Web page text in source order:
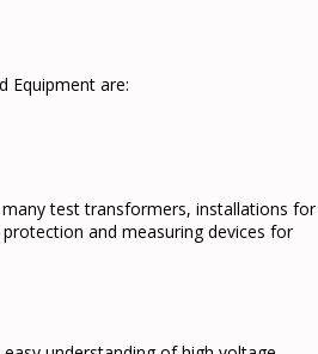
Equipment are:
test transformers, installations for
and measuring devices for